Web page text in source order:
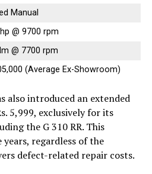
Manual
@ 9700 rpm
@ 7700 rpm
(Average Ex-Showroom)
also introduced an extended
5,999, exclusively for its
the G 310 RR. This
regardless of the
defect-related repair costs.